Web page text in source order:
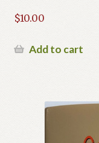
$10.00
Add to cart